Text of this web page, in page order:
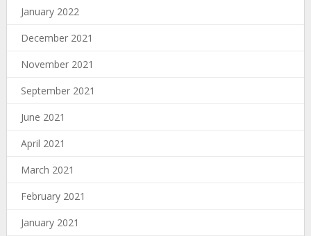
January 2022
December 2021
November 2021
September 2021
June 2021
April 2021
March 2021
February 2021
January 2021